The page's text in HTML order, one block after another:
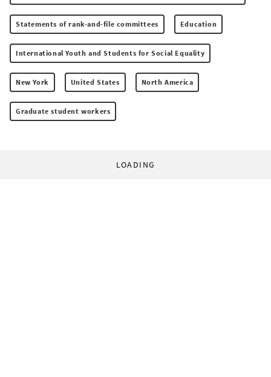
Statements of rank-and-file committees Education
International Youth and Students for Social Equality
New York United States North America
Graduate student workers
LOADING